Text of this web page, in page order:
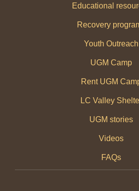
Educational
Recovery
Youth Outreach
UGM Camp
Rent UGM
LC Valley
UGM stories
Videos
FAQs